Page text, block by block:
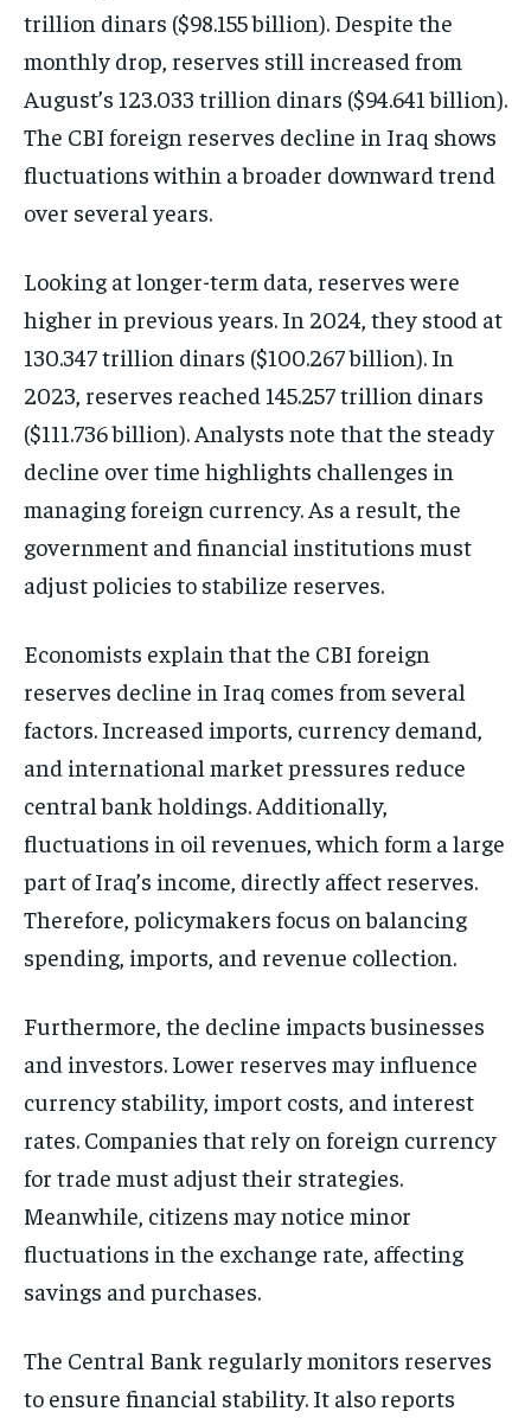
trillion dinars ($98.155 billion). Despite the
monthly drop, reserves still increased from
August’s 123.033 trillion dinars ($94.641 billion).
The CBI foreign reserves decline in Iraq shows
fluctuations within a broader downward trend
over several years.
Looking at longer-term data, reserves were
higher in previous years. In 2024, they stood at
130.347 trillion dinars ($100.267 billion). In
2023, reserves reached 145.257 trillion dinars
($111.736 billion). Analysts note that the steady
decline over time highlights challenges in
managing foreign currency. As a result, the
government and financial institutions must
adjust policies to stabilize reserves.
Economists explain that the CBI foreign
reserves decline in Iraq comes from several
factors. Increased imports, currency demand,
and international market pressures reduce
central bank holdings. Additionally,
fluctuations in oil revenues, which form a large
part of Iraq’s income, directly affect reserves.
Therefore, policymakers focus on balancing
spending, imports, and revenue collection.
Furthermore, the decline impacts businesses
and investors. Lower reserves may influence
currency stability, import costs, and interest
rates. Companies that rely on foreign currency
for trade must adjust their strategies.
Meanwhile, citizens may notice minor
fluctuations in the exchange rate, affecting
savings and purchases.
The Central Bank regularly monitors reserves
to ensure financial stability. It also reports